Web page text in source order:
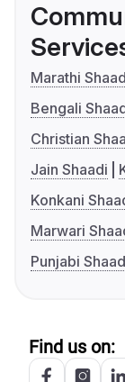
Marathi
Bengali
Christian
Jain Shaadi
Konkani
Marwari
Punjabi
Find us on: